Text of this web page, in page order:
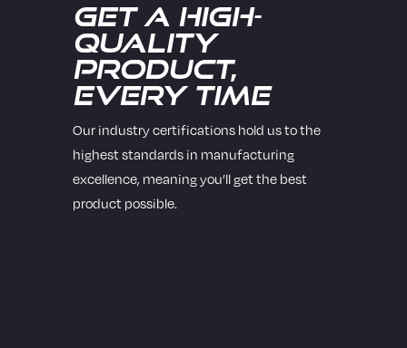
Get a High-
Quality
Product,
Every Time
Our industry certifications hold us to the
highest standards in manufacturing
excellence, meaning you’ll get the best
product possible.